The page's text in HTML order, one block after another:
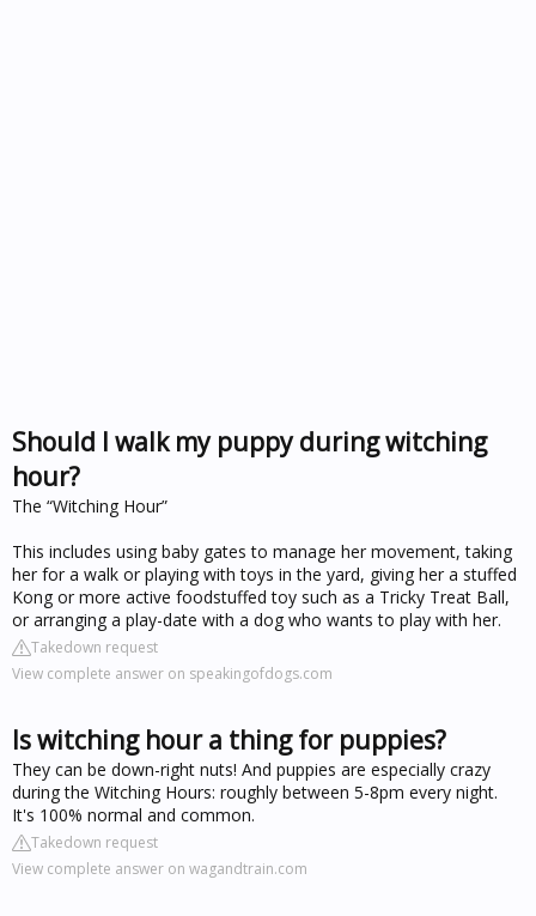
Should I walk my puppy during witching
hour?
The “Witching Hour”
This includes using baby gates to manage her movement, taking
her for a walk or playing with toys in the yard, giving her a stuffed
Kong or more active foodstuffed toy such as a Tricky Treat Ball,
or arranging a play-date with a dog who wants to play with her.
Takedown request
View complete answer on speakingofdogs.com
Is witching hour a thing for puppies?
They can be down-right nuts! And puppies are especially crazy
during the Witching Hours: roughly between 5-8pm every night.
It's 100% normal and common.
Takedown request
View complete answer on wagandtrain.com